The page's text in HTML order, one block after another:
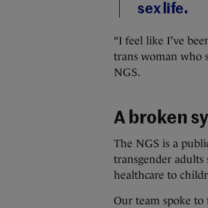
sex life.
“I feel like I’ve
trans woman who
NGS.
A broken
The NGS is a
transgender adults
healthcare to
Our team spoke